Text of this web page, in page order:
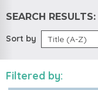
SEARCH RESULTS:
Sort by Title (A-Z)
Filtered by: